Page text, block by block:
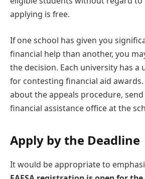
applying is free.
If one school has given you
financial help than another, you
the decision. Each university has a
for contesting financial aid
about the appeals procedure,
financial assistance office at the
Apply by the Deadline
It would be appropriate to